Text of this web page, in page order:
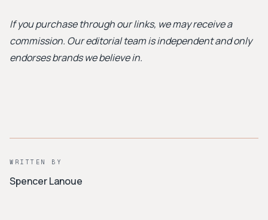
If you purchase through our links, we may receive a
commission. Our editorial team is independent and only
endorses brands we believe in.
WRITTEN BY
Spencer Lanoue